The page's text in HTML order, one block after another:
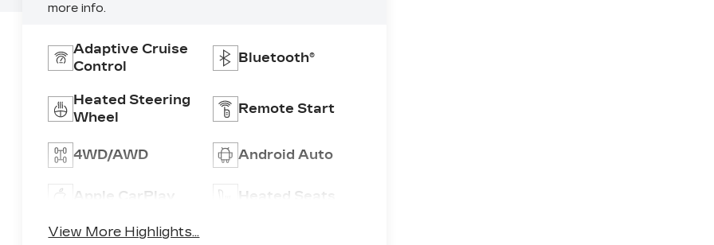
more info.
Adaptive Cruise
Control
Bluetooth®
Heated Steering
Wheel
Remote Start
4WD/AWD Android Auto
Apple CarPlay Heated Seats
View More Highlights...